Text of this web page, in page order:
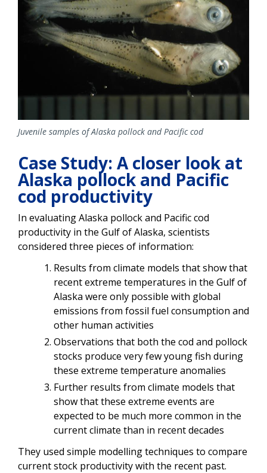
Juvenile samples of Alaska pollock and Pacific cod
Case Study: A closer look at
Alaska pollock and Pacific
cod productivity
In evaluating Alaska pollock and Pacific cod
productivity in the Gulf of Alaska, scientists
considered three pieces of information:
Results from climate models that show that
recent extreme temperatures in the Gulf of
Alaska were only possible with global
emissions from fossil fuel consumption and
other human activities
Observations that both the cod and pollock
stocks produce very few young fish during
these extreme temperature anomalies
Further results from climate models that
show that these extreme events are
expected to be much more common in the
current climate than in recent decades
They used simple modelling techniques to compare
current stock productivity with the recent past.